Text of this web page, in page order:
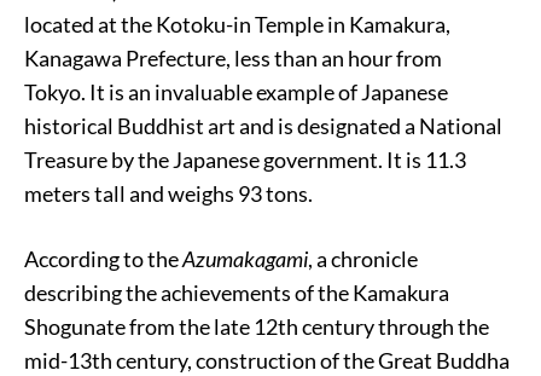
located at the Kotoku-in Temple in Kamakura,
Kanagawa Prefecture, less than an hour from
Tokyo. It is an invaluable example of Japanese
historical Buddhist art and is designated a National
Treasure by the Japanese government. It is 11.3
meters tall and weighs 93 tons.
According to theAzumakagami, a chronicle
describing the achievements of the Kamakura
Shogunate from the late 12th century through the
mid-13th century, construction of the Great Buddha